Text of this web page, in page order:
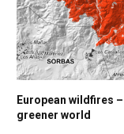
European wildfires
greener world